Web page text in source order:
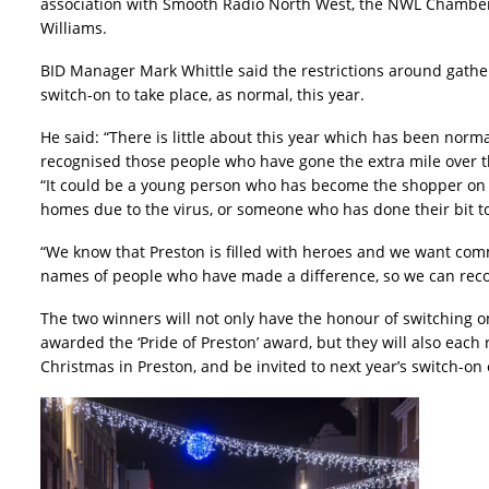
Williams.
BID Manager Mark Whittle said the restrictions around
switch-on to take place, as normal, this year.
He said: “There is little about this year which has been
recognised those people who have gone the extra mile
“It could be a young person who has become the shopper
homes due to the virus, or someone who has done their bit
“We know that Preston is filled with heroes and we want
names of people who have made a difference, so we can
The two winners will not only have the honour of switching
awarded the ‘Pride of Preston’ award, but they will also
Christmas in Preston, and be invited to next year’s switch-